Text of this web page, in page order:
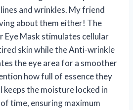
and wrinkles. My friend
about them either! The
Eye Mask stimulates cellular
skin while the Anti-wrinkle
the eye area for a smoother
how full of essence they
keeps the moisture locked in
time, ensuring maximum